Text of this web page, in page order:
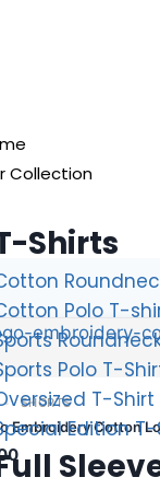
Collection
Shirts
Polo T-
Polo T-
T-Shirt
Edition
SHORTS
Embroidery Cotton